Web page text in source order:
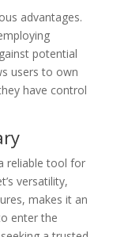
advantages.
potential
users to own
have control
reliable tool for
versatility,
makes it an
enter the